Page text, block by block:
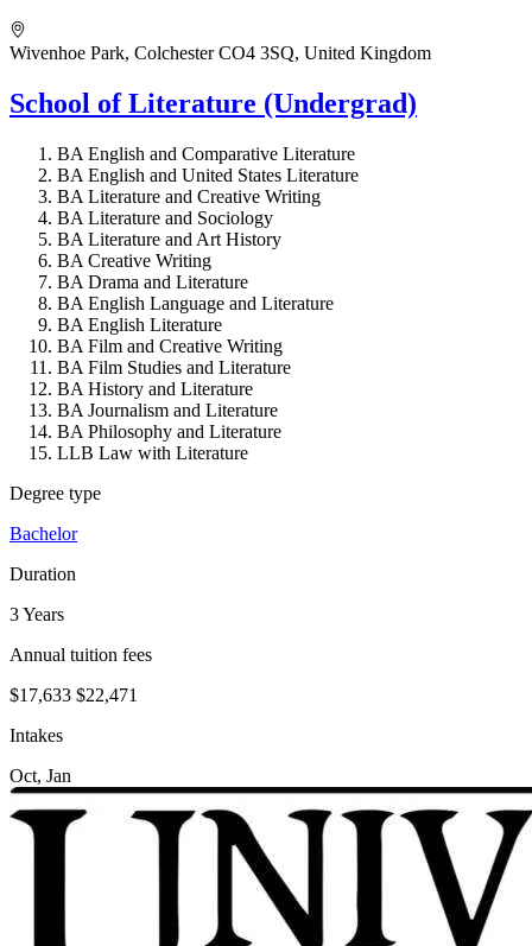
Wivenhoe Park, Colchester CO4 3SQ, United Kingdom
School of Literature (Undergrad)
BA English and Comparative Literature
BA English and United States Literature
BA Literature and Creative Writing
BA Literature and Sociology
BA Literature and Art History
BA Creative Writing
BA Drama and Literature
BA English Language and Literature
BA English Literature
BA Film and Creative Writing
BA Film Studies and Literature
BA History and Literature
BA Journalism and Literature
BA Philosophy and Literature
LLB Law with Literature
Degree type
Bachelor
Duration
3 Years
Annual tuition fees
$17,633 $22,471
Intakes
Oct, Jan